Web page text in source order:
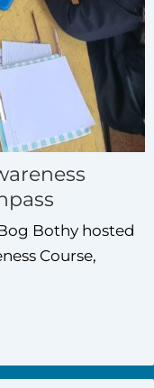
Bothy hosted
Course,